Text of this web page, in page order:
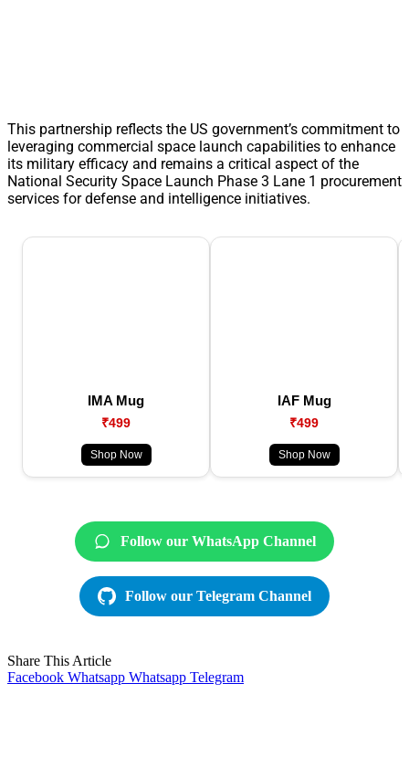
This partnership reflects the US government’s commitment to
leveraging commercial space launch capabilities to enhance
its military efficacy and remains a critical aspect of the
National Security Space Launch Phase 3 Lane 1 procurement
services for defense and intelligence initiatives.
IMA Mug
₹499
Shop Now
IAF Mug
₹499
Shop Now
Follow our WhatsApp Channel
Follow our Telegram Channel
Share This Article
Facebook Whatsapp Whatsapp Telegram